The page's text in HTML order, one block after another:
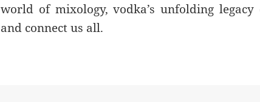
world of mixology, vodka’s unfolding
and connect us all.